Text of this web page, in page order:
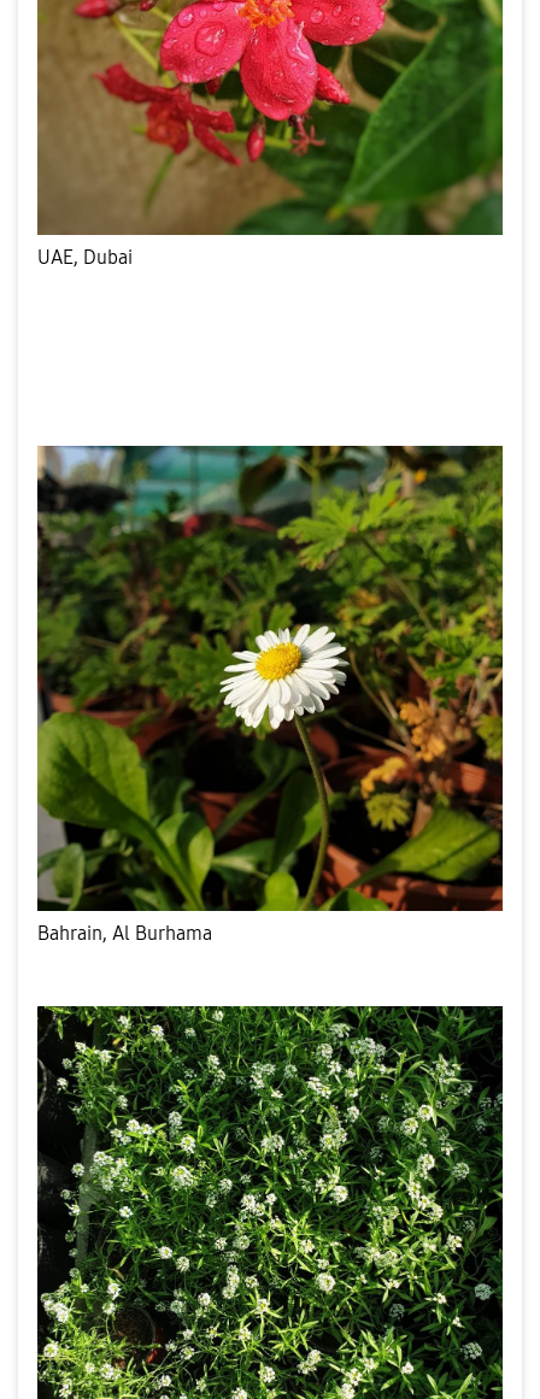
UAE, Dubai
Bahrain, Al Burhama